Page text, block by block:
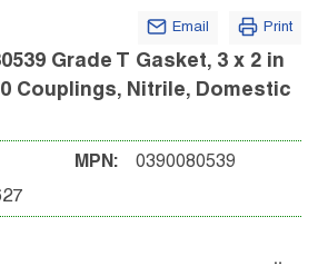
Email Print
Grade T Gasket, 3 x 2 in
Couplings, Nitrile, Domestic
MPN: 0390080539